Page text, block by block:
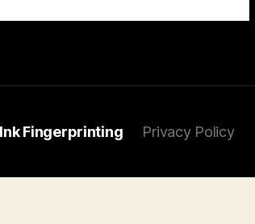
Fingerprinting Privacy Policy